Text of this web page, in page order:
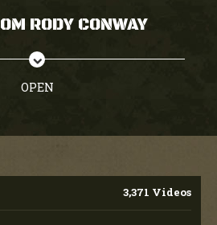
RODY CONWAY
OPEN
3,371 Videos